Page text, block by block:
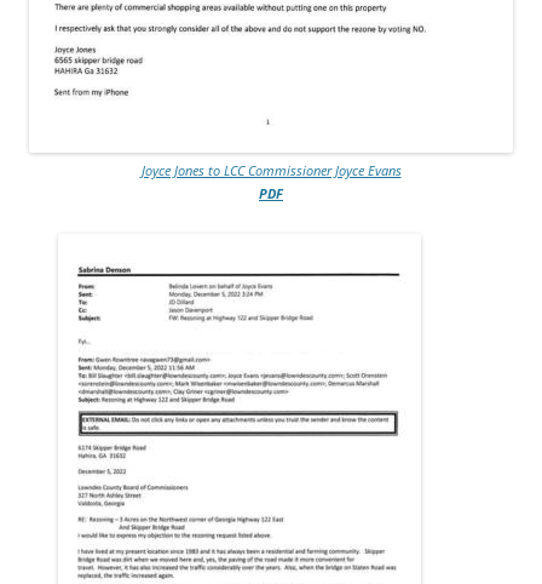
Joyce Jones to LCC Commissioner Joyce Evans
PDF